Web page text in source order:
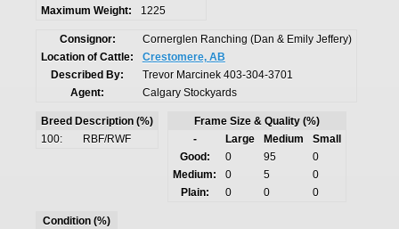
Maximum Weight:
1225
Consignor:
Cornerglen Ranching (Dan & Emily Jeffery)
Location of Cattle:
Crestomere, AB
Described By:
Trevor Marcinek 403-304-3701
Agent:
Calgary Stockyards
Breed Description (%)
100:
RBF/RWF
Frame Size & Quality (%)
-
Large Medium
Small
Good:
0 95
0
Medium:
0 5
0
Plain:
0 0 0
Condition (%)